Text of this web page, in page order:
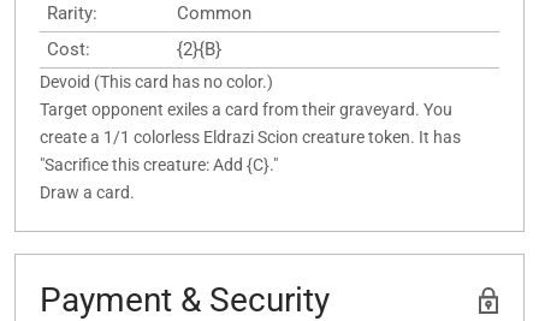
Rarity:
Common
Cost:
{2}{B}
Devoid (This card has no color.)
Target opponent exiles a card from their graveyard. You
create a 1/1 colorless Eldrazi Scion creature token. It has
"Sacrifice this creature: Add {C}."
Draw a card.
Payment & Security